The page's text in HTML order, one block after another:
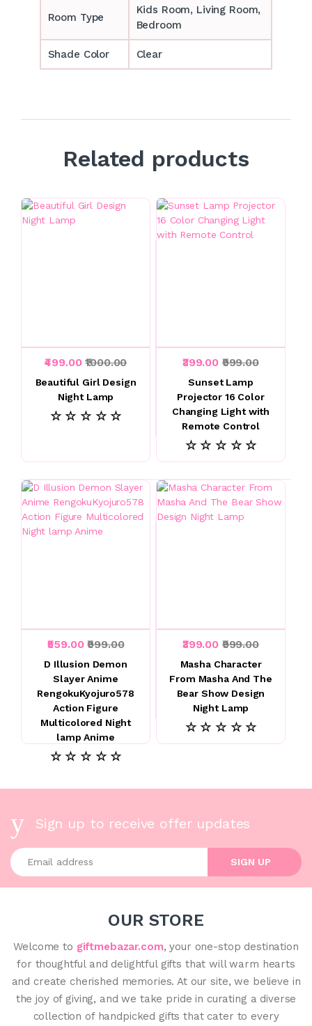
Room Type
‎‎Kids Room, Living Room,
Bedroom
Shade Color Clear
Related products
₹499.00₹1000.00
Beautiful Girl Design
Night Lamp
☆ ☆ ☆ ☆ ☆
₹399.00 ₹999.00
Sunset Lamp
Projector 16 Color
Changing Light with
Remote Control
☆ ☆ ☆ ☆ ☆
₹559.00₹999.00
D Illusion Demon
Slayer Anime
RengokuKyojuro578
Action Figure
Multicolored Night
lamp Anime
☆ ☆ ☆ ☆ ☆
₹399.00 ₹999.00
Masha Character
From Masha And The
Bear Show Design
Night Lamp
☆ ☆ ☆ ☆ ☆
Sign up to receive offer updates
Enter your email address
SIGN UP
OUR STORE
Welcome to giftmebazar.com, your one-stop destination
for thoughtful and delightful gifts that will warm hearts
and create cherished memories. At our site, we believe in
the joy of giving, and we take pride in curating a diverse
collection of handpicked gifts that cater to every